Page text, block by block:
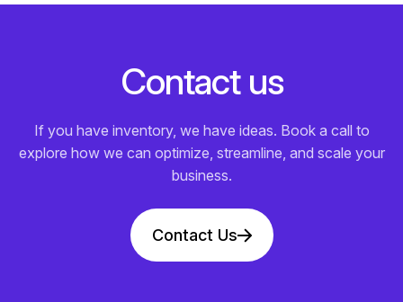
Contact us
If you have inventory, we have ideas. Book a call to
explore how we can optimize, streamline, and scale your
business.
Contact Us